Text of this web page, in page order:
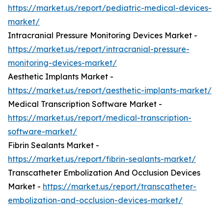
https://market.us/report/pediatric-medical-devices-
market/
Intracranial Pressure Monitoring Devices Market -
https://market.us/report/intracranial-pressure-
monitoring-devices-market/
Aesthetic Implants Market -
https://market.us/report/aesthetic-implants-market/
Medical Transcription Software Market -
https://market.us/report/medical-transcription-
software-market/
Fibrin Sealants Market -
https://market.us/report/fibrin-sealants-market/
Transcatheter Embolization And Occlusion Devices
Market - https://market.us/report/transcatheter-
embolization-and-occlusion-devices-market/